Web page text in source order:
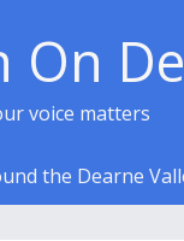
On
voice matters
the Dearne